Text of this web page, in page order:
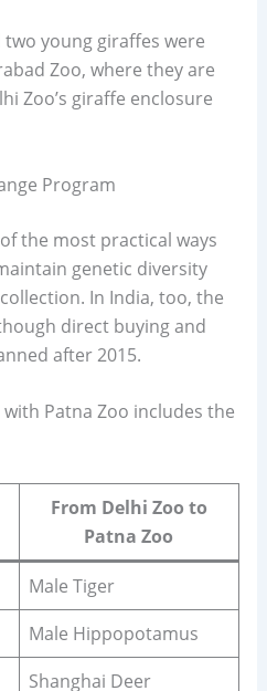
two young giraffes were
Zoo, where they are
Zoo’s giraffe enclosure
Program
the most practical ways
genetic diversity
In India, too, the
direct buying and
after 2015.
Patna Zoo includes the
From Delhi Zoo to
Patna Zoo
Male Tiger
Male Hippopotamus
Shanghai Deer